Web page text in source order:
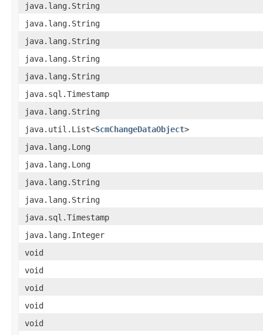
java.lang.String
java.lang.String
java.lang.String
java.lang.String
java.lang.String
java.sql.Timestamp
java.lang.String
java.util.List<ScmChangeDataObject>
java.lang.Long
java.lang.Long
java.lang.String
java.lang.String
java.sql.Timestamp
java.lang.Integer
void
void
void
void
void